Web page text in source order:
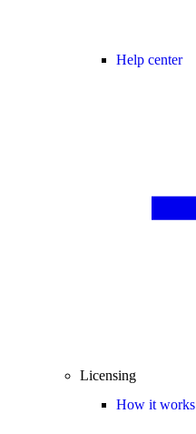
Help center
Licensing
How it works